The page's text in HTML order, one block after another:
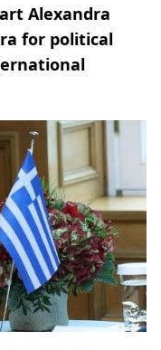
Alexandra
for political